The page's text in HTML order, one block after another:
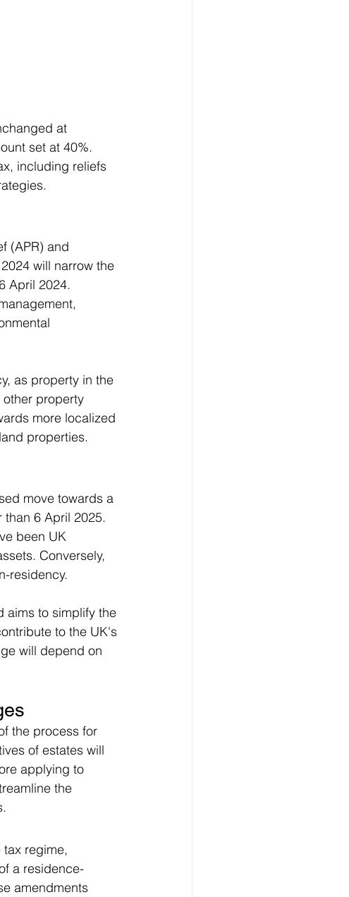
at
set at 40%.
including reliefs
(APR) and
will narrow the
April 2024.
as property in the
other property
more localized
properties​​.
move towards a
6 April 2025.
been UK
Conversely,
residency.
aims to simplify the
to the UK's
will depend on
the process for
of estates will
applying to
the
regime,
a residence-
amendments